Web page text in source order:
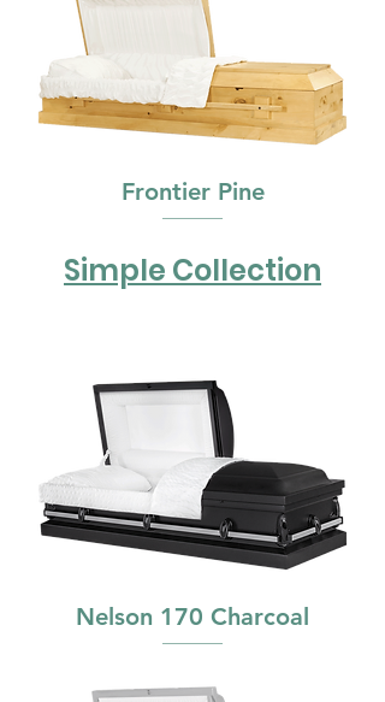
Frontier Pine
Simple Collection
Nelson 170 Charcoal